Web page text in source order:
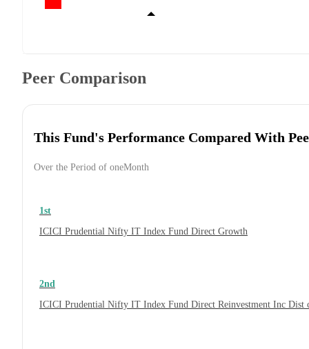
Peer Comparison
This Fund's Performance Compared With
Over the Period of oneMonth
1st
ICICI Prudential Nifty IT Index Fund Direct Growth
2nd
ICICI Prudential Nifty IT Index Fund Direct Reinvestment Inc Dist